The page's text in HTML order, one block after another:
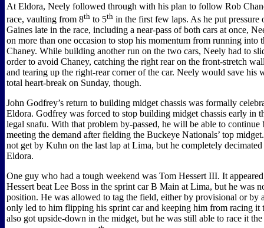
At Eldora, Neely followed through with his plan to follow Rob
race, vaulting from 8th to 5th in the first few laps. As he put pressure
Gaines late in the race, including a near-pass of both cars at once,
on more than one occasion to stop his momentum from running into
Chaney. While building another run on the two cars, Neely had to
order to avoid Chaney, catching the right rear on the front-stretch
and tearing up the right-rear corner of the car. Neely would save his
total heart-break on Sunday, though.
John Godfrey’s return to building midget chassis was formally
Eldora. Godfrey was forced to stop building midget chassis early in
legal snafu. With that problem by-passed, he will be able to continue
meeting the demand after fielding the Buckeye Nationals’ top
not get by Kuhn on the last lap at Lima, but he completely
Eldora.
One guy who had a tough weekend was Tom Hessert III. It
Hessert beat Lee Boss in the sprint car B Main at Lima, but he was
position. He was allowed to tag the field, either by provisional or by
only led to him flipping his sprint car and keeping him from racing it
also got upside-down in the midget, but he was still able to race it